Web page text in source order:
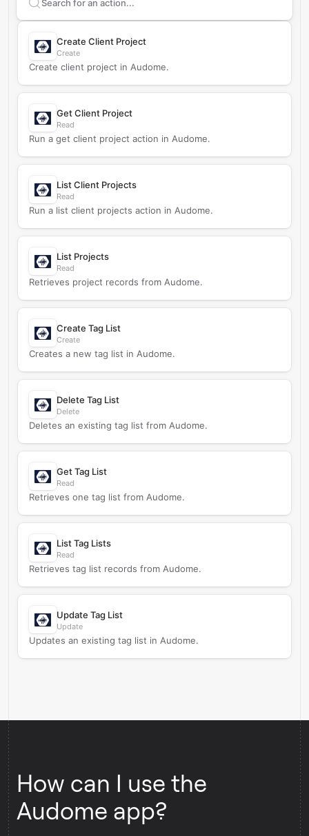
Search supportedAudome
Create Client Project
Create
Create client project in Audome.
Get Client Project
Read
Run a get client project action in Audome.
List Client Projects
Read
Run a list client projects action in Audome.
List Projects
Read
Retrieves project records from Audome.
Create Tag List
Create
Creates a new tag list in Audome.
Delete Tag List
Delete
Deletes an existing tag list from Audome.
Get Tag List
Read
Retrieves one tag list from Audome.
List Tag Lists
Read
Retrieves tag list records from Audome.
Update Tag List
Update
Updates an existing tag list in Audome.
How can I use the
Audome app?